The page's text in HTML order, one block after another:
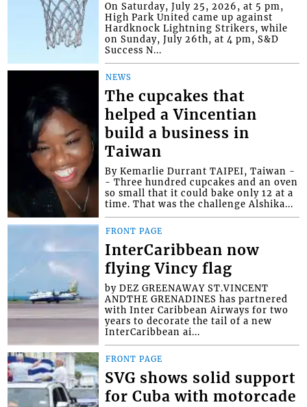
On Saturday, July 25, 2026, at 5 pm,
High Park United came up against
Hardknock Lightning Strikers, while
on Sunday, July 26th, at 4 pm, S&D
Success N...
NEWS
The cupcakes that
helped a Vincentian
build a business in
Taiwan
By Kemarlie Durrant TAIPEI, Taiwan -
- Three hundred cupcakes and an oven
so small that it could bake only 12 at a
time. That was the challenge Alshika...
FRONT PAGE
InterCaribbean now
flying Vincy flag
by DEZ GREENAWAY ST.VINCENT
ANDTHE GRENADINES has partnered
with Inter Caribbean Airways for two
years to decorate the tail of a new
InterCaribbean ai...
FRONT PAGE
SVG shows solid support
for Cuba with motorcade